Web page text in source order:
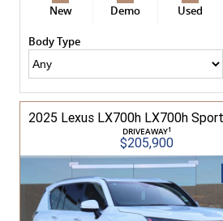
New Demo Used
Body Type
DRIVEAWAY1
$205,900